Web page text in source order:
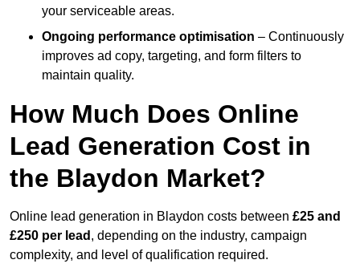
your serviceable areas.
Ongoing performance optimisation – Continuously
improves ad copy, targeting, and form filters to
maintain quality.
How Much Does Online
Lead Generation Cost in
the Blaydon Market?
Online lead generation in Blaydon costs between £25 and
£250 per lead , depending on the industry, campaign
complexity, and level of qualification required.